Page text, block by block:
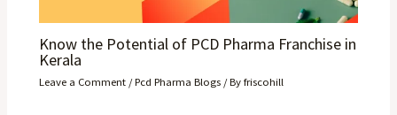
Know the Potential of PCD Pharma Franchise in
Kerala
Leave a Comment /Pcd Pharma Blogs / Byfriscohill